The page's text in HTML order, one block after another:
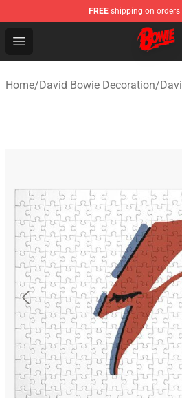
FREE shipping on orders
Open menu
David Bowie Shop - Official
Home/David Bowie Decoration/